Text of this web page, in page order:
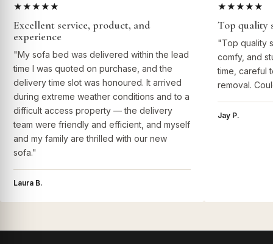
★★★★★
Excellent service, product, and
experience
"My sofa bed was delivered within the lead
time I was quoted on purchase, and the
delivery time slot was honoured. It arrived
during extreme weather conditions and to a
difficult access property — the delivery
team were friendly and efficient, and myself
and my family are thrilled with our new
sofa."
Laura B.
★★★★★
Top quality
"Top quality
comfy, and
time, careful
removal.
Jay P.